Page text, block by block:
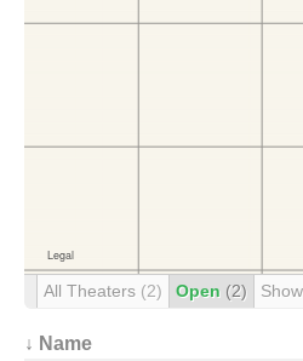
All Theaters (2) Open (2)
↓ Name